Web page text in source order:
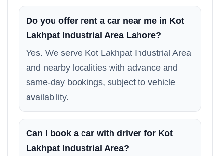
Do you offer rent a car near me in Kot
Lakhpat Industrial Area Lahore?
Yes. We serve Kot Lakhpat Industrial Area
and nearby localities with advance and
same-day bookings, subject to vehicle
availability.
Can I book a car with driver for Kot
Lakhpat Industrial Area?